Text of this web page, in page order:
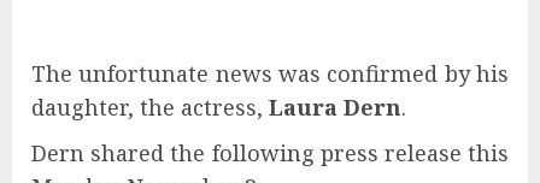
The unfortunate news was confirmed by his
daughter, the actress, Laura Dern.
Dern shared the following press release this